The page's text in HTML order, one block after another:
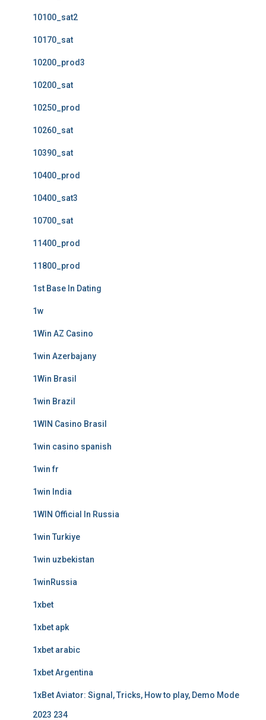
10100_sat2
10170_sat
10200_prod3
10200_sat
10250_prod
10260_sat
10390_sat
10400_prod
10400_sat3
10700_sat
11400_prod
11800_prod
1st Base In Dating
1w
1Win AZ Casino
1win Azerbajany
1Win Brasil
1win Brazil
1WIN Casino Brasil
1win casino spanish
1win fr
1win India
1WIN Official In Russia
1win Turkiye
1win uzbekistan
1winRussia
1xbet
1xbet apk
1xbet arabic
1xbet Argentina
1xBet Aviator: Signal, Tricks, How to play, Demo Mode
2023 234